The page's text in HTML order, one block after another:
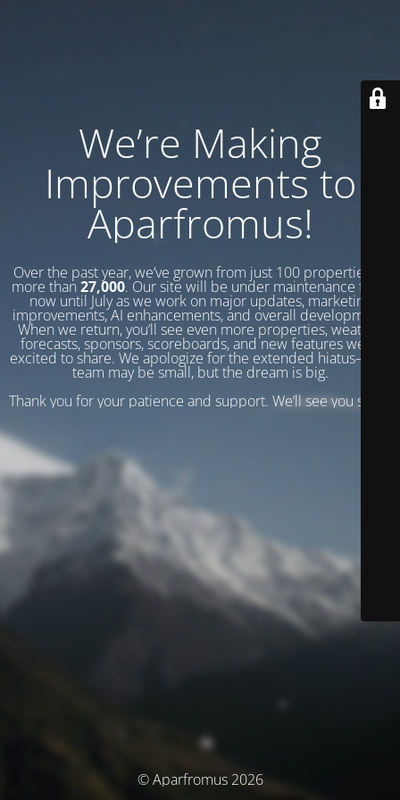
We’re Making
Improvements to
Aparfromus!
Over the past year, we’ve grown from just 100 properties to
more than 27,000. Our site will be under maintenance from
now until July as we work on major updates, marketing
improvements, AI enhancements, and overall development.
When we return, you’ll see even more properties, weather
forecasts, sponsors, scoreboards, and new features we’re
excited to share. We apologize for the extended hiatus—our
team may be small, but the dream is big.
Thank you for your patience and support. We’ll see you soon!
© Aparfromus 2026